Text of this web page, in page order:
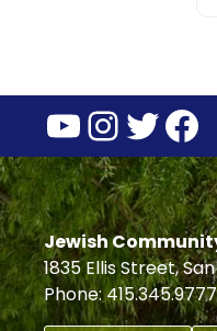
YouTube
Jewish
1835 Ellis Street,
Phone: 415.345.9777